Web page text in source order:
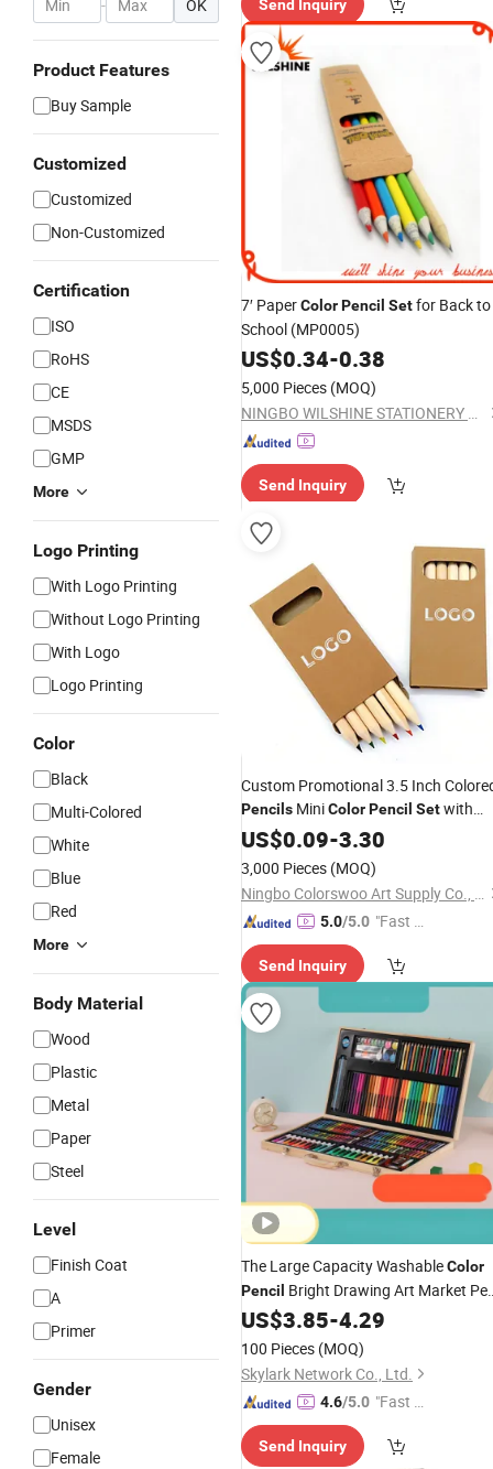
- OK
Product Features
Buy Sample
Customized
Customized
Non-Customized
Certification
ISO
RoHS
CE
MSDS
GMP
More
Logo Printing
With Logo Printing
Without Logo Printing
With Logo
Logo Printing
Color
Black
Multi-Colored
White
Blue
Red
More
Body Material
Wood
Plastic
Metal
Paper
Steel
Level
Finish Coat
A
Primer
Gender
Unisex
Female
Send Inquiry
7′ PaperColorPencil Setfor Back to
School (MP0005)
US$0.34-0.38
5,000 Pieces (MOQ)
NINGBO WILSHINE STATIONERY CO., LTD.
Send Inquiry
Custom Promotional 3.5 Inch
Pencils MiniColorPencil Setwith
Custom Logo Wooden
with Kraft Paper Box
US$0.09-3.30
3,000 Pieces (MOQ)
Ningbo Colorswoo Art Supply Co., Ltd.
5.0/5.0 "Fast D
Send Inquiry
The Large Capacity WashableColor
Pencil Bright Drawing Art Market
Set
US$3.85-4.29
100 Pieces (MOQ)
Skylark Network Co., Ltd.
4.6/5.0 "Fast D
Send Inquiry